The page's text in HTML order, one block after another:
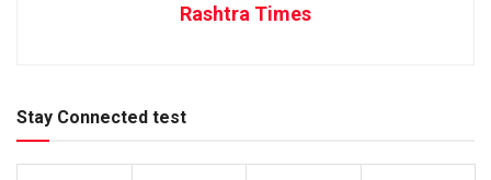
Rashtra Times
Stay Connected test